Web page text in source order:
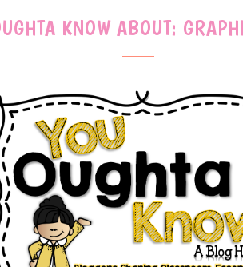
KNOW ABOUT: